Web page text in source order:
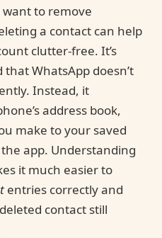
to remove
a contact can help
clutter-free. It’s
WhatsApp doesn’t
Instead, it
address book,
make to your saved
app. Understanding
it much easier to
entries correctly and
contact still